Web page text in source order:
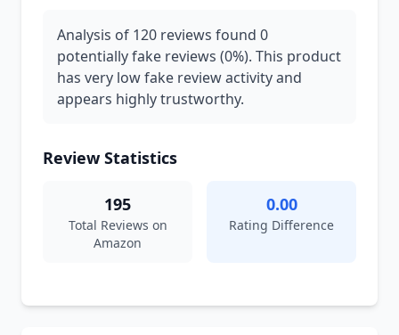
Analysis of 120 reviews found 0
potentially fake reviews (0%). This product
has very low fake review activity and
appears highly trustworthy.
Review Statistics
195
Total Reviews on
Amazon
0.00
Rating Difference